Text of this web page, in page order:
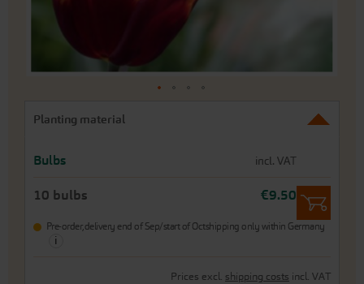
Planting material
Bulbs incl. VAT
10 bulbs
Pre-order,delivery end of Sep/start of Octshipping only within Germany
i
€9.50
Prices excl. shipping costs incl. VAT
beginning
the
gallery